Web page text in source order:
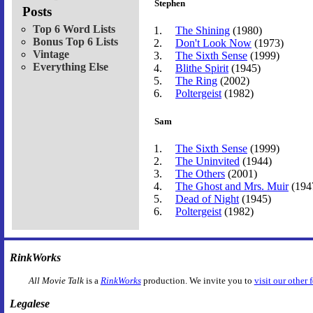
Posts
Top 6 Word Lists
Bonus Top 6 Lists
Vintage
Everything Else
Stephen
The Shining (1980)
Don't Look Now (1973)
The Sixth Sense (1999)
Blithe Spirit(1945)
The Ring (2002)
Poltergeist(1982)
Sam
The Sixth Sense (1999)
The Uninvited (1944)
The Others (2001)
The Ghost and Mrs. Muir
Dead of Night (1945)
Poltergeist (1982)
RinkWorks
All Movie Talkis a RinkWorksproduction. We invite you to visit our other
Legalese